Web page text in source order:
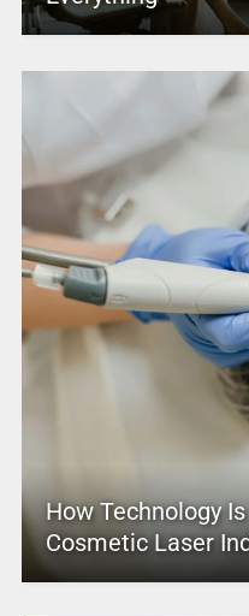
How Technology
Cosmetic Laser